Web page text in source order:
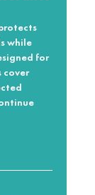
while
for
cover